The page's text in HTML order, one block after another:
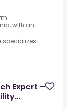
with an
specializes
Expert –